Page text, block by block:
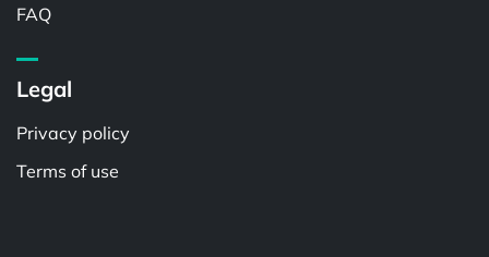
FAQ
Legal
Privacy policy
Terms of use